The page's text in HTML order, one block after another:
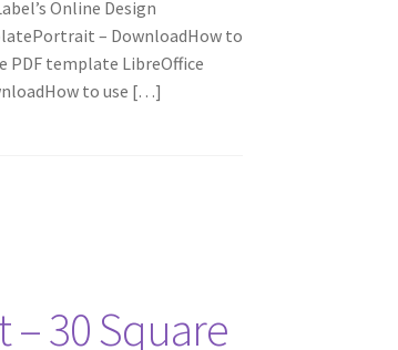
Online Design
– DownloadHow to
PDF template LibreOffice
to use […]
– 30 Square